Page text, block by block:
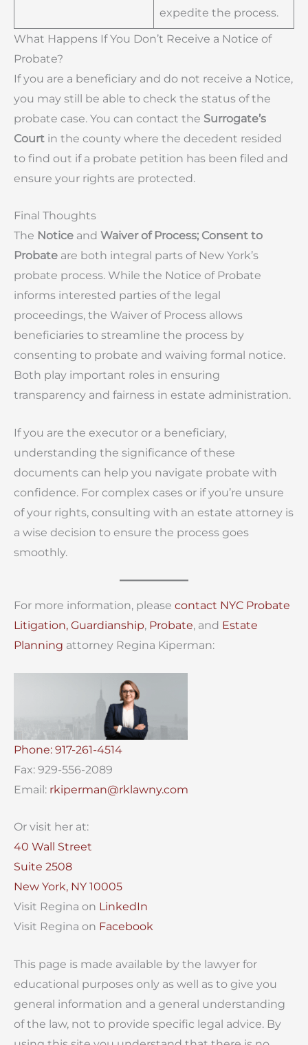
expedite the process.
What Happens If You Don’t Receive a Notice of
Probate?
If you are a beneficiary and do not receive a Notice,
you may still be able to check the status of the
probate case. You can contact the Surrogate’s
Court in the county where the decedent resided
to find out if a probate petition has been filed and
ensure your rights are protected.
Final Thoughts
The Notice and Waiver of Process; Consent to
Probate are both integral parts of New York’s
probate process. While the Notice of Probate
informs interested parties of the legal
proceedings, the Waiver of Process allows
beneficiaries to streamline the process by
consenting to probate and waiving formal notice.
Both play important roles in ensuring
transparency and fairness in estate administration.
If you are the executor or a beneficiary,
understanding the significance of these
documents can help you navigate probate with
confidence. For complex cases or if you’re unsure
of your rights, consulting with an estate attorney is
a wise decision to ensure the process goes
smoothly.
For more information, please contact NYC Probate
Litigation, Guardianship, Probate, and Estate
Planning attorney Regina Kiperman:
Phone: 917-261-4514
Fax: 929-556-2089
Email: rkiperman@rklawny.com
Or visit her at:
40 Wall Street
Suite 2508
New York, NY 10005
Visit Regina on LinkedIn
Visit Regina on Facebook
This page is made available by the lawyer for
educational purposes only as well as to give you
general information and a general understanding
of the law, not to provide specific legal advice. By